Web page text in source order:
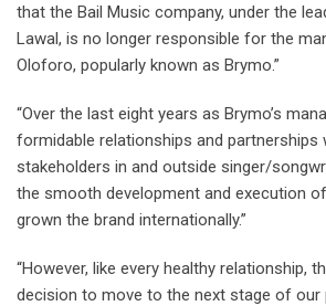
that the Bail Music company, under the
Lawal, is no longer responsible for the
Oloforo, popularly known as Brymo.”
“Over the last eight years as Brymo’s
formidable relationships and partnerships
stakeholders in and outside singer/
the smooth development and execution
grown the brand internationally.”
“However, like every healthy relationship,
decision to move to the next stage of our